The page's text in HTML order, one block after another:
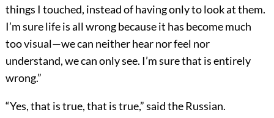
things I touched, instead of having only to look at them.
I’m sure life is all wrong because it has become much
too visual—we can neither hear nor feel nor
understand, we can only see. I’m sure that is entirely
wrong.”
“Yes, that is true, that is true,” said the Russian.